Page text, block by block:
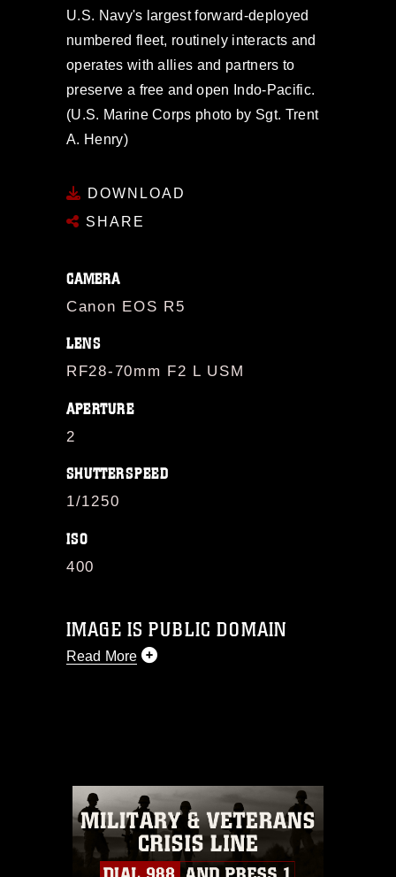
U.S. Navy's largest forward-deployed
numbered fleet, routinely interacts and
operates with allies and partners to
preserve a free and open Indo-Pacific.
(U.S. Marine Corps photo by Sgt. Trent
A. Henry)
DOWNLOAD
SHARE
CAMERA
Canon EOS R5
LENS
RF28-70mm F2 L USM
APERTURE
2
SHUTTERSPEED
1/1250
ISO
400
IMAGE IS PUBLIC DOMAIN
Read More
commercial or non-commercial use of
this photograph or any other DoD image
must be made in compliance with
guidance found at
https://www.dma.mil/Services/Visual-
Information/References/Limitations/